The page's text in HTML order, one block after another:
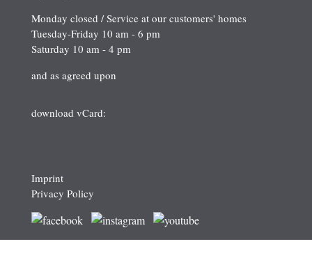
Monday closed / Service at our customers' homes
Tuesday-Friday 10 am - 6 pm
Saturday 10 am - 4 pm
and as agreed upon
download vCard:
Imprint
Privacy Policy